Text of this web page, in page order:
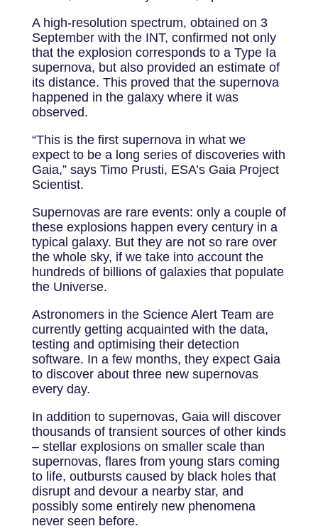
A high-resolution spectrum, obtained on 3
September with the INT, confirmed not only
that the explosion corresponds to a Type Ia
supernova, but also provided an estimate of
its distance. This proved that the supernova
happened in the galaxy where it was
observed.
“This is the first supernova in what we
expect to be a long series of discoveries with
Gaia,” says Timo Prusti, ESA’s Gaia Project
Scientist.
Supernovas are rare events: only a couple of
these explosions happen every century in a
typical galaxy. But they are not so rare over
the whole sky, if we take into account the
hundreds of billions of galaxies that populate
the Universe.
Astronomers in the Science Alert Team are
currently getting acquainted with the data,
testing and optimising their detection
software. In a few months, they expect Gaia
to discover about three new supernovas
every day.
In addition to supernovas, Gaia will discover
thousands of transient sources of other kinds
– stellar explosions on smaller scale than
supernovas, flares from young stars coming
to life, outbursts caused by black holes that
disrupt and devour a nearby star, and
possibly some entirely new phenomena
never seen before.